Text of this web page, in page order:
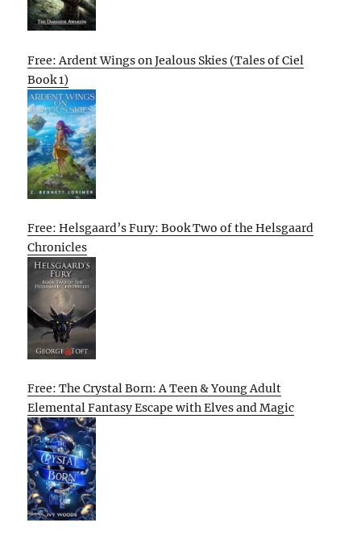
Free: Ardent Wings on Jealous Skies (Tales of Ciel
Book 1)
Free: Helsgaard’s Fury: Book Two of the Helsgaard
Chronicles
Free: The Crystal Born: A Teen & Young Adult
Elemental Fantasy Escape with Elves and Magic